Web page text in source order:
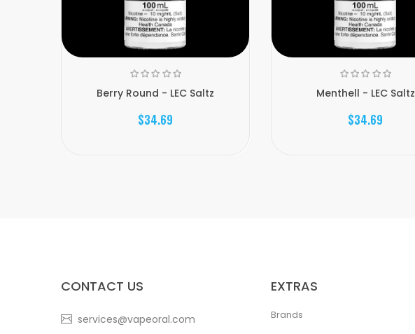
Berry Round - LEC Saltz
$34.69
Menthell - LEC Saltz
$34.69
CONTACT US
services@vapeoral.com
EXTRAS
Brands